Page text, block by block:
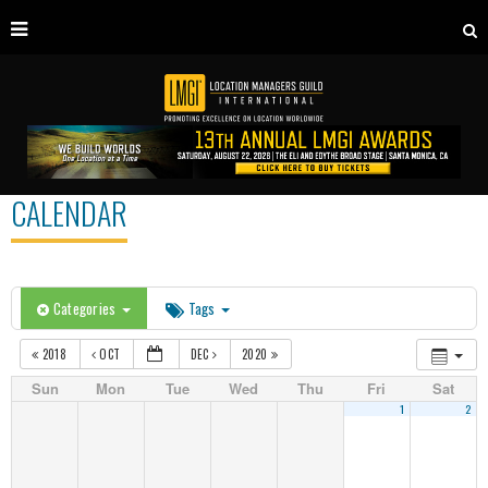
CALENDAR
Categories Tags
2018 OCT DEC 2020
Sun Mon Tue Wed Thu Fri Sat
1 2